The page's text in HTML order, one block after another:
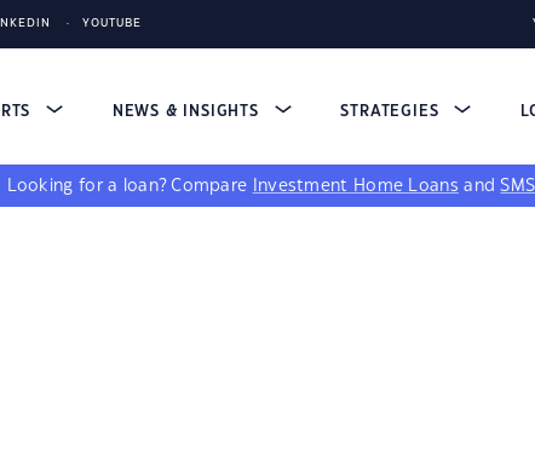
YOUTUBE
NEWS & INSIGHTS STRATEGIES
Looking for a loan? Compare Investment Home Loans and